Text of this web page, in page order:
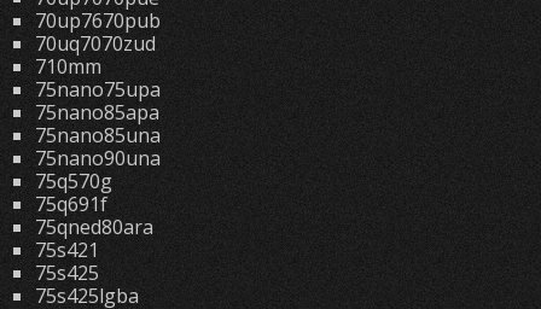
70up7670pub
70uq7070zud
710mm
75nano75upa
75nano85apa
75nano85una
75nano90una
75q570g
75q691f
75qned80ara
75s421
75s425
75s425lgba